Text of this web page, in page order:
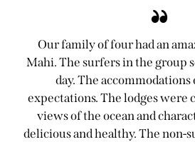
Our family of four had an
Mahi. The surfers in the group
day. The accommodations
expectations. The lodges were
views of the ocean and
delicious and healthy. The non-